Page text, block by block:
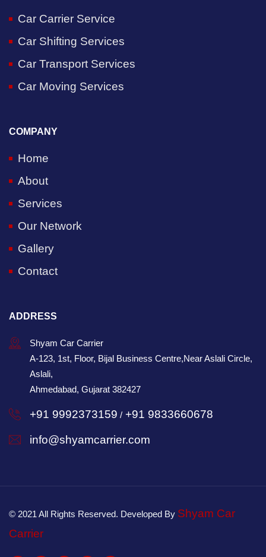
Car Carrier Service
Car Shifting Services
Car Transport Services
Car Moving Services
COMPANY
Home
About
Services
Our Network
Gallery
Contact
ADDRESS
Shyam Car Carrier
A-123, 1st, Floor, Bijal Business Centre,Near Aslali Circle,
Aslali,
Ahmedabad, Gujarat 382427
+91 9992373159 / +91 9833660678
info@shyamcarrier.com
© 2021 All Rights Reserved. Developed By Shyam Car
Carrier